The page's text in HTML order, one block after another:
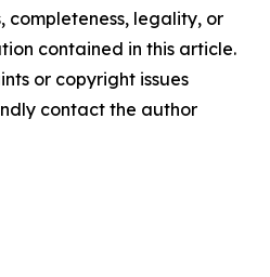
completeness, legality, or
contained in this article.
or copyright issues
contact the author